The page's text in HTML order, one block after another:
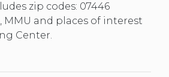
zip codes: 07446
MMU and places of interest
Center.